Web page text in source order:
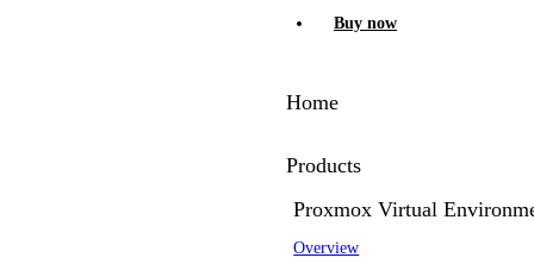
Buy now
Home
Products
Proxmox Virtual
Overview